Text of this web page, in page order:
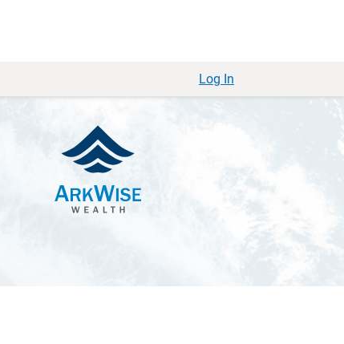
Log In